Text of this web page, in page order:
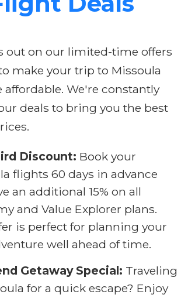
out on our limited-time offers
make your trip to Missoula
affordable. We're constantly
deals to bring you the best
Discount: Book your
flights 60 days in advance
an additional 15% on all
and Value Explorer plans.
is perfect for planning your
well ahead of time.
Getaway Special: Traveling
for a quick escape? Enjoy